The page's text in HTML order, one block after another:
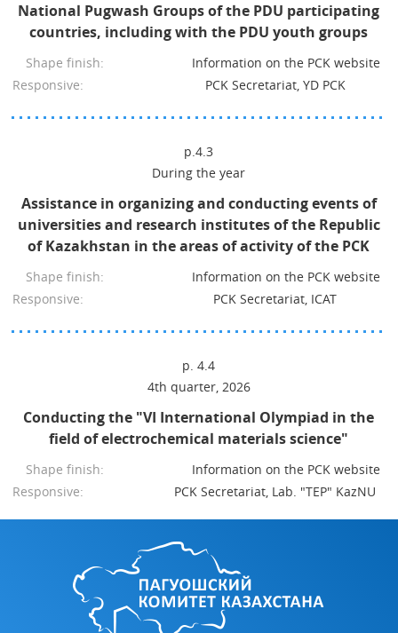
National Pugwash Groups of the PDU participating
countries, including with the PDU youth groups
Shape finish:
Information on the PCK website
Responsive:
PCK Secretariat, YD PCK
p.4.3
During the year
Assistance in organizing and conducting events of
universities and research institutes of the Republic
of Kazakhstan in the areas of activity of the PCK
Shape finish:
Information on the PCK website
Responsive:
PCK Secretariat, ICAT
p. 4.4
4th quarter, 2026
Conducting the "VI International Olympiad in the
field of electrochemical materials science"
Shape finish:
Information on the PCK website
Responsive:
PCK Secretariat, Lab. "TEP" KazNU